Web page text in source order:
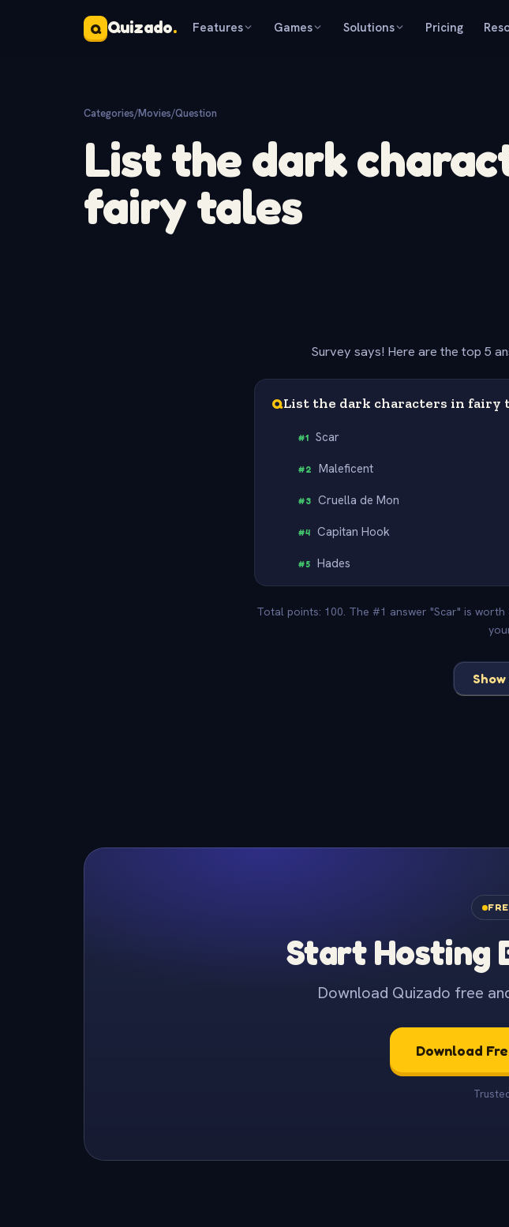
Q Quizado. Features Games Solutions Pricing
Categories/Movies/Question
List the dark
fairy tales
Survey says! Here are the top 5
QList the dark characters in fairy
#1 Scar
#2 Maleficent
#3 Cruella de Mon
#4 Capitan Hook
#5 Hades
Total points: 100. The #1 answer "Scar" is
Start Hosting
Download Quizado free
Download